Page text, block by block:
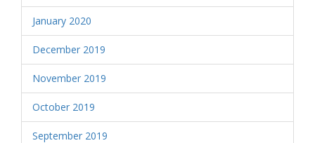
January 2020
December 2019
November 2019
October 2019
September 2019